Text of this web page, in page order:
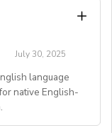
couples)
mins
Elementary
(Kindergarten
level)
HOME - HOURS
teaching role
truly valued.
English
to make an
July 30, 2025
language
native English-